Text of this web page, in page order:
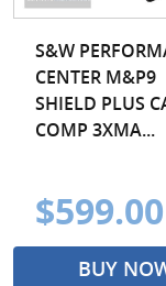
S&W
CENTER M&P9
SHIELD PLUS
COMP 3XMA...
$599.00
BUY